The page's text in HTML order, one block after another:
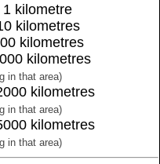
kilometre
kilometres
kilometres
kilometres
in that area)
kilometres
in that area)
kilometres
in that area)